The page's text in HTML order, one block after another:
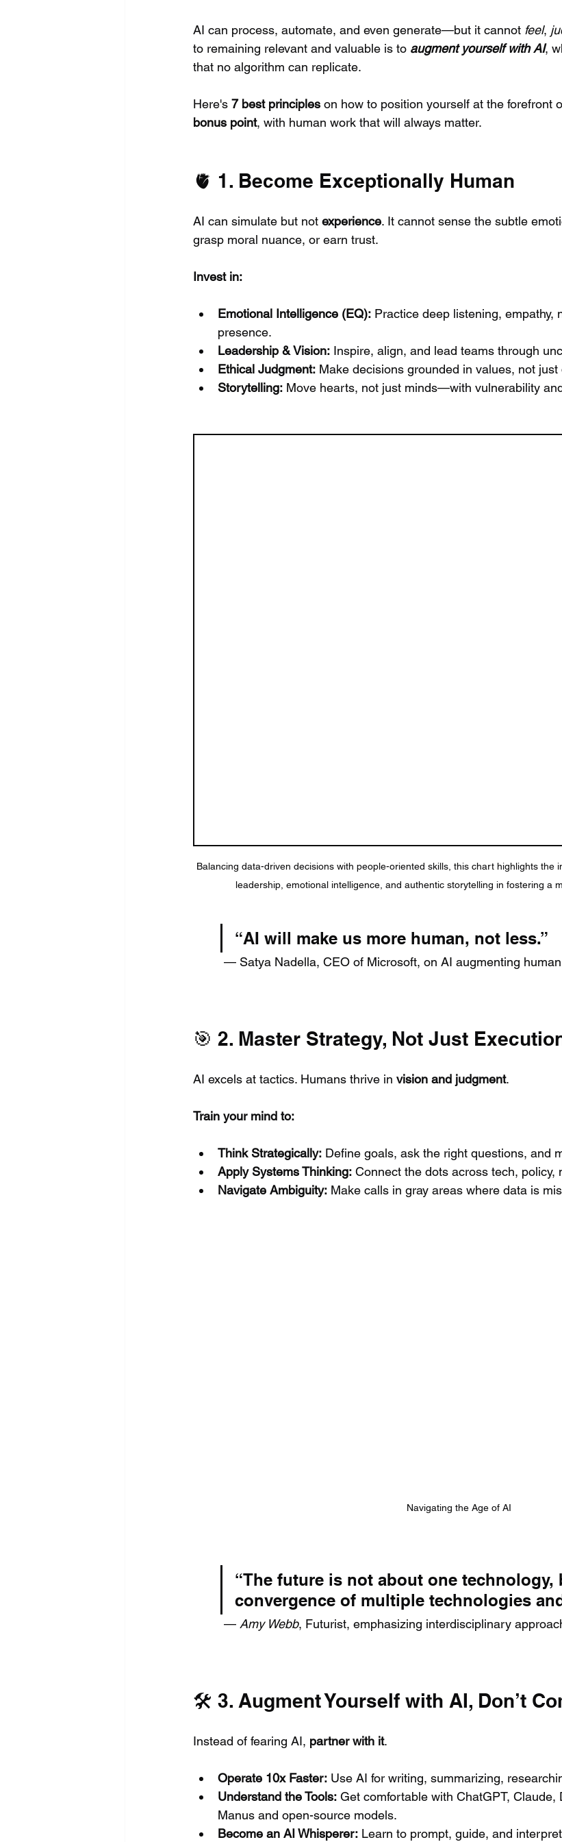
AI can process, automate, and even generate—but it cannot feel,
to remaining relevant and valuable is to augment yourself with AI,
that no algorithm can replicate.
Here's 7 best principles on how to position yourself at the forefront
bonus point, with human work that will always matter.
🫀 1. Become Exceptionally Human
AI can simulate but not experience. It cannot sense the subtle
grasp moral nuance, or earn trust.
Invest in:
Emotional Intelligence (EQ): Practice deep listening, empathy,
presence.
Leadership & Vision: Inspire, align, and lead teams through
Ethical Judgment: Make decisions grounded in values, not just
Storytelling: Move hearts, not just minds—with vulnerability
Balancing data-driven decisions with people-oriented skills, this chart highlights the
leadership, emotional intelligence, and authentic storytelling in fostering a
“AI will make us more human, not less.”
— Satya Nadella, CEO of Microsoft, on AI augmenting
🎯 2. Master Strategy, Not Just
AI excels at tactics. Humans thrive in vision and judgment.
Train your mind to:
Think Strategically: Define goals, ask the right questions, and
Apply Systems Thinking: Connect the dots across tech, policy,
Navigate Ambiguity: Make calls in gray areas where data is
Navigating the Age of AI
“The future is not about one technology,
convergence of multiple technologies
— Amy Webb, Futurist, emphasizing interdisciplinary
🛠️ 3. Augment Yourself with AI, Don’t
Instead of fearing AI, partner with it.
Operate 10x Faster: Use AI for writing, summarizing,
Understand the Tools: Get comfortable with ChatGPT, Claude,
Manus and open-source models.
Become an AI Whisperer: Learn to prompt, guide, and